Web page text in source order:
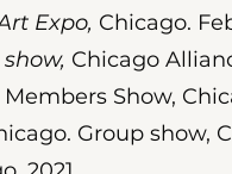
Expo, Chicago.
Chicago
Members Show,
Group show,